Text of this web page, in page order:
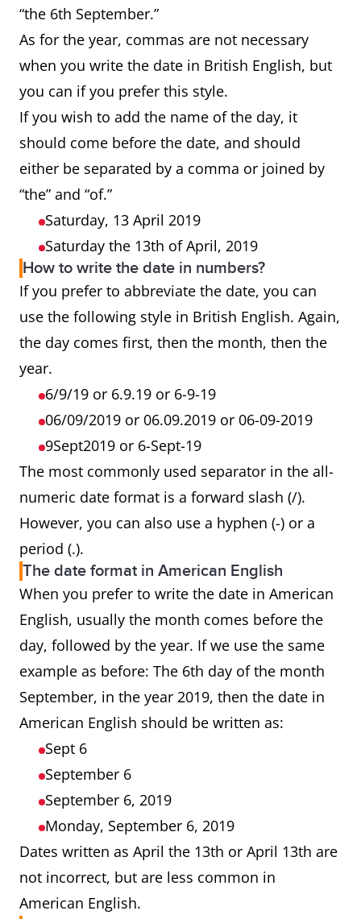
“the 6th September.”
As for the year, commas are not necessary
when you write the date in British English, but
you can if you prefer this style.
If you wish to add the name of the day, it
should come before the date, and should
either be separated by a comma or joined by
“the” and “of.”
Saturday, 13 April 2019
Saturday the 13th of April, 2019
How to write the date in numbers?
If you prefer to abbreviate the date, you can
use the following style in British English. Again,
the day comes first, then the month, then the
year.
6/9/19 or 6.9.19 or 6-9-19
06/09/2019 or 06.09.2019 or 06-09-2019
9Sept2019 or 6-Sept-19
The most commonly used separator in the all-
numeric date format is a forward slash (/).
However, you can also use a hyphen (-) or a
period (.).
The date format in American English
When you prefer to write the date in American
English, usually the month comes before the
day, followed by the year. If we use the same
example as before: The 6th day of the month
September, in the year 2019, then the date in
American English should be written as:
Sept 6
September 6
September 6, 2019
Monday, September 6, 2019
Dates written as April the 13th or April 13th are
not incorrect, but are less common in
American English.